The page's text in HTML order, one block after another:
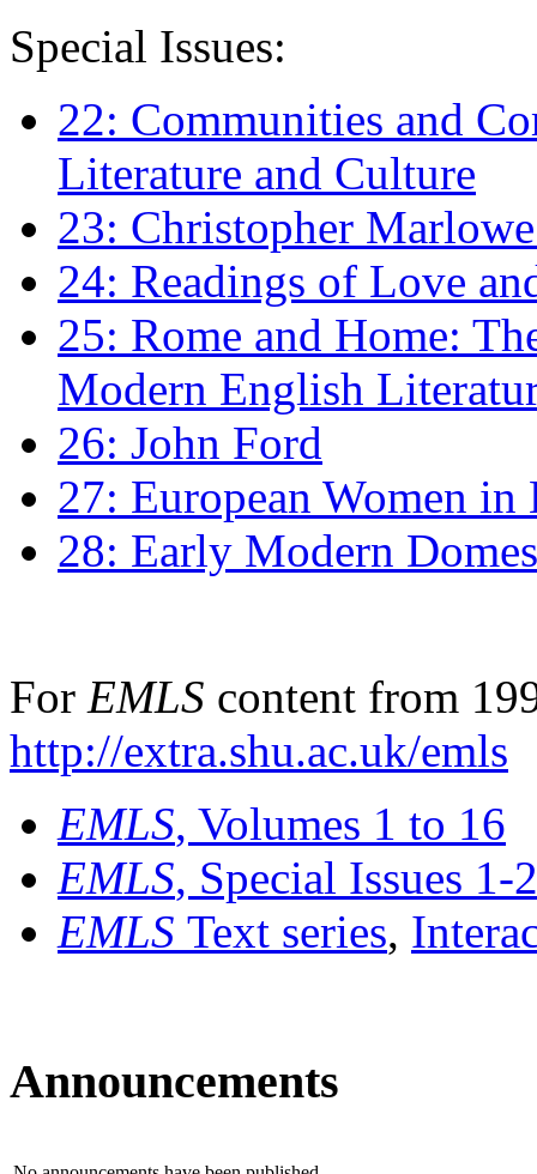
Special Issues:
22: Communities and
Literature and Culture
23: Christopher
24: Readings of Love
25: Rome and Home:
Modern English
26: John Ford
27: European Women
28: Early Modern
For EMLS content from
http://extra.shu.ac.uk/emls
EMLS, Volumes 1 to 16
EMLS, Special Issues 1-
EMLS Text series,
Announcements